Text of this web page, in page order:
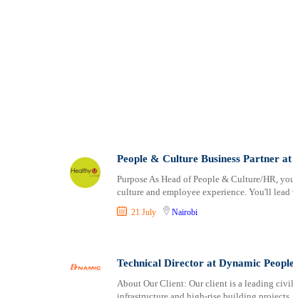
People & Culture Business Partner
Purpose As Head of People & Culture/HR,
culture and employee experience. You'll lead
21 July Nairobi
Technical Director at Dynamic
About Our Client: Our client is a leading